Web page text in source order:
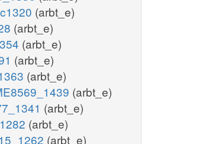
(arbt_e)
(arbt_e)
(arbt_e)
(arbt_e)
(arbt_e)
(arbt_e)
(arbt_e)
(arbt_e)
(arbt_e)